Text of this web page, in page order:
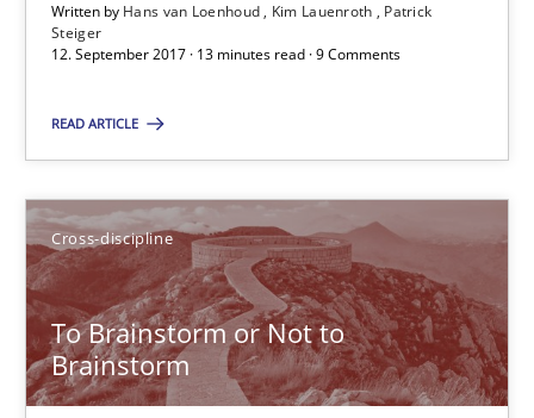
Written by Hans van Loenhoud Kim Lauenroth
Patrick
Steiger
12. September 2017 · 13 minutes read · 9 Comments
READ ARTICLE
Cross-discipline
To Brainstorm or Not to
Brainstorm
12.09.2017
What is the Relevance of Requirements Engineering
Preliminary Results from an Ongoing Study
Studies and Research Practice